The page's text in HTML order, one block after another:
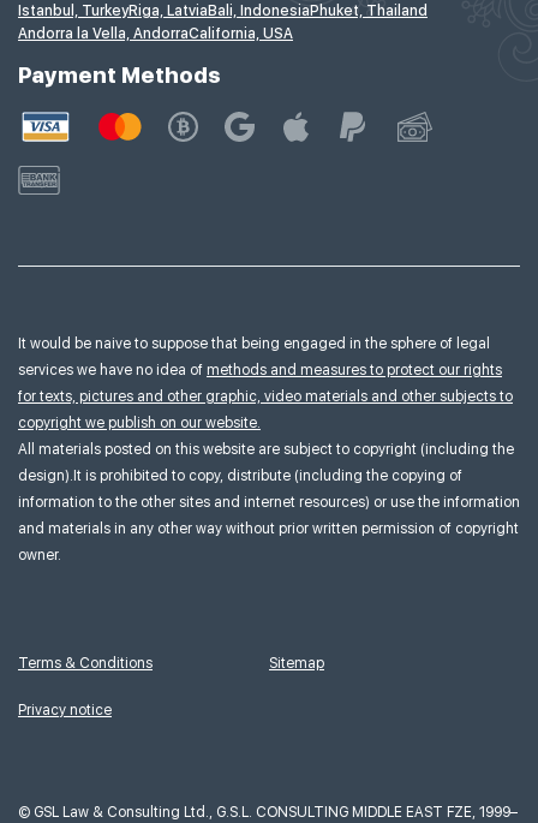
Istanbul, TurkeyRiga, LatviaBali, IndonesiaPhuket, Thailand
Andorra la Vella, AndorraCalifornia, USA
Payment Methods
It would be naive to suppose that being engaged in the sphere of legal
services we have no idea of methods and measures to protect our rights
for texts, pictures and other graphic, video materials and other subjects to
copyright we publish on our website.
All materials posted on this website are subject to copyright (including the
design).It is prohibited to copy, distribute (including the copying of
information to the other sites and internet resources) or use the information
and materials in any other way without prior written permission of copyright
owner.
Terms & Conditions
Privacy notice
Sitemap
© GSL Law & Consulting Ltd., G.S.L. CONSULTING MIDDLE EAST FZE, 1999–